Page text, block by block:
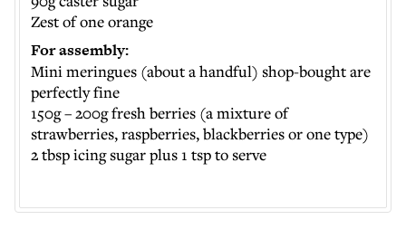
Zest of one orange
For assembly:
Mini meringues (about a handful) shop-bought are
perfectly fine
150g – 200g fresh berries (a mixture of
strawberries, raspberries, blackberries or one type)
2 tbsp icing sugar plus 1 tsp to serve